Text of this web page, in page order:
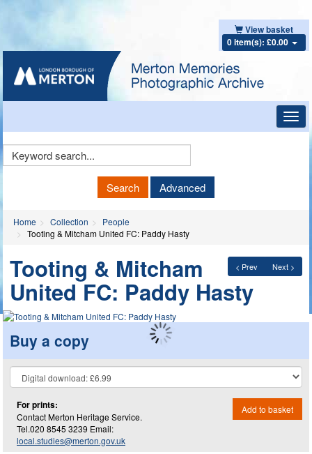
View basket
0 item(s): £0.00
Keyword
Search Advanced
Home Collection
People
Tooting & Mitcham United FC: Paddy Hasty
< Prev Next >
Tooting & Mitcham
United FC: Paddy Hasty
Buy a copy
For prints:
Contact Merton Heritage Service.
Tel.020 8545 3239 Email:
local.studies@merton.gov.uk
Add to basket